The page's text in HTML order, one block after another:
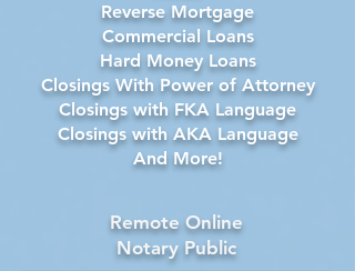
Reverse Mortgage
Commercial Loans
Hard Money Loans
Closings With Power of Attorney
Closings with FKA Language
Closings with AKA Language
And More!
Remote Online
Notary Public